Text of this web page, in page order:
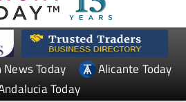
News Today
Alicante Today
Today